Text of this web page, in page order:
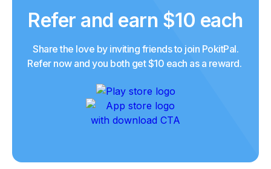
Refer and earn $10 each
Share the love by inviting friends to join PokitPal.
Refer now and you both get $10 each as a reward.